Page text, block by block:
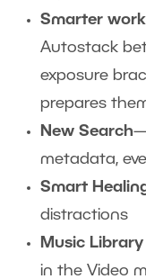
Smarter
Autostack
exposure
prepares
New Search
metadata,
Smart
distractions
Music
in the Video